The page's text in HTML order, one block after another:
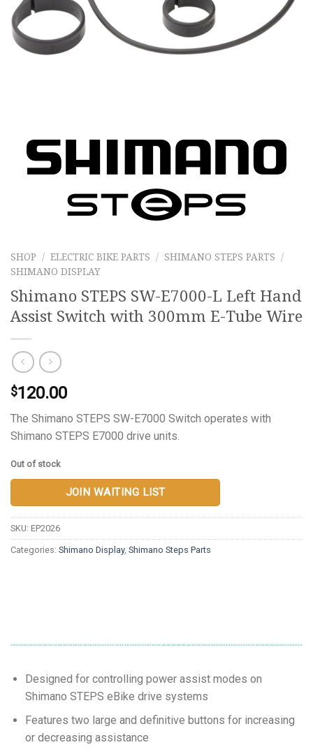
SHOP / ELECTRIC BIKE PARTS / SHIMANO STEPS PARTS
/
SHIMANO DISPLAY
Shimano STEPS SW-E7000-L Left Hand
Assist Switch with 300mm E-Tube Wire
$120.00
The Shimano STEPS SW-E7000 Switch operates with
Shimano STEPS E7000 drive units.
Out of stock
JOIN WAITING LIST
SKU: EP2026
Categories: Shimano Display, Shimano Steps Parts
Designed for controlling power assist modes on
Shimano STEPS eBike drive systems
Features two large and definitive buttons for increasing
or decreasing assistance